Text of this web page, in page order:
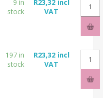
9 in
stock
R23,32 incl
VAT
197 in
stock
R23,32 incl
VAT